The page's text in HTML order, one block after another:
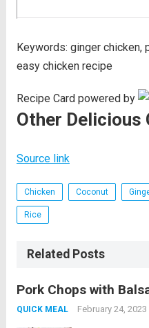
Keywords: ginger chicken,
easy chicken recipe
Recipe Card powered by
Other Delicious
Source link
Chicken Coconut
Rice
Related Posts
Pork Chops with
QUICK MEAL February 24, 2023